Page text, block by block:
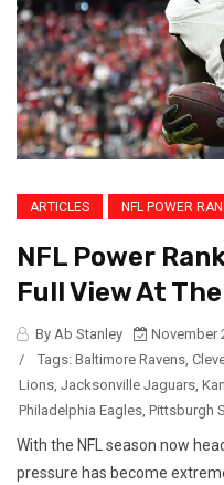
ARTICLES NFL POWER
NFL Power
Full View At
By Ab Stanley
November
/
Tags: Baltimore Ravens,
Lions, Jacksonville Jaguars,
Philadelphia Eagles, Pittsburgh
With the NFL season now
pressure has become